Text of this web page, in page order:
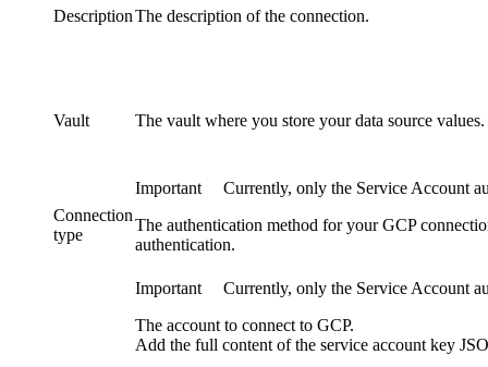
DescriptionThe description of the connection.
Vault The vault where you store your data source values.
Connection
type
Important
Currently, only the Service Account
The authentication method for your GCP
authentication.
Important
Currently, only the Service Account
The account to connect to GCP.
Add the full content of the service account key